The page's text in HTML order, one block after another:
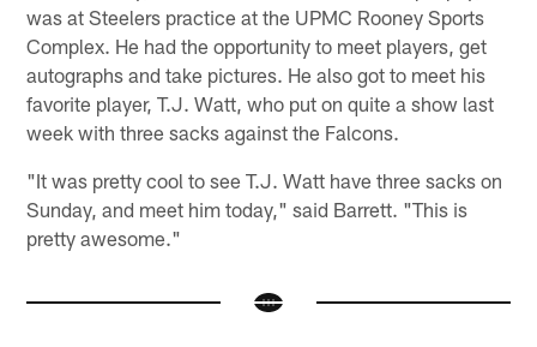
was at Steelers practice at the UPMC Rooney Sports
Complex. He had the opportunity to meet players, get
autographs and take pictures. He also got to meet his
favorite player, T.J. Watt, who put on quite a show last
week with three sacks against the Falcons.
"It was pretty cool to see T.J. Watt have three sacks on
Sunday, and meet him today," said Barrett. "This is
pretty awesome."